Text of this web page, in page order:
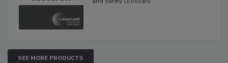
SEE MORE PRODUCTS